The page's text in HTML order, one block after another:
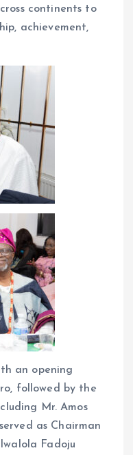
continents to
achievement,
an opening
followed by the
Mr. Amos
as Chairman
Fadoju